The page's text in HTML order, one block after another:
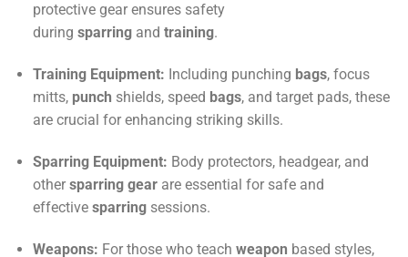
protective gear ensures safety
during sparringand training.
Training Equipment: Including punching bags, focus
mitts, punch shields, speed bags, and target pads, these
are crucial for enhancing striking skills.
Sparring Equipment: Body protectors, headgear, and
other sparring gearare essential for safe and
effective sparringsessions.
Weapons: For those who teach weapon based styles,